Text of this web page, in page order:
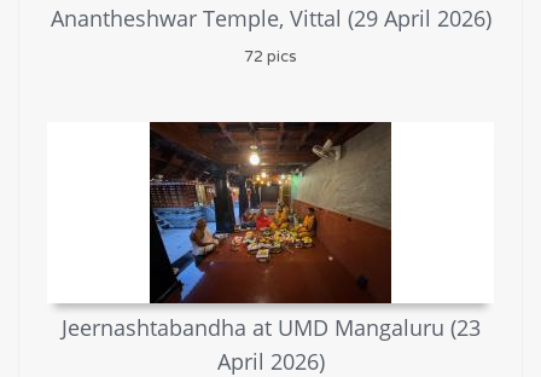
Anantheshwar Temple, Vittal (29 April 2026)
72 pics
Jeernashtabandha at UMD Mangaluru (23
April 2026)